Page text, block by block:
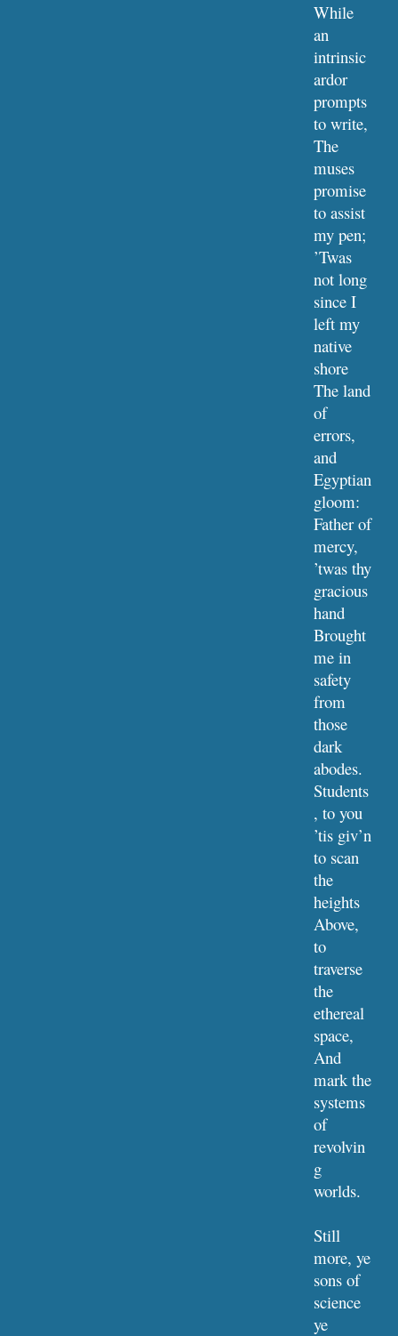
While
an
intrinsic
ardor
prompts
to write,
The
muses
promise
to assist
my pen;
’Twas
not long
since I
left my
native
shore
The land
of
errors,
and
Egyptian
gloom:
Father of
mercy,
’twas thy
gracious
hand
Brought
me in
safety
from
those
dark
abodes.
Students
, to you
’tis giv’n
to scan
the
heights
Above,
to
traverse
the
ethereal
space,
And
mark the
systems
of
revolvin
g
worlds.
Still
more, ye
sons of
science
ye